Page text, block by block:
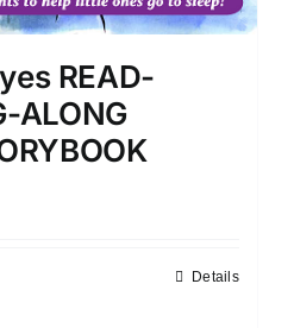
READ-
ALONG
Details